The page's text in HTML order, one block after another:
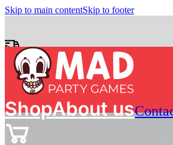
Skip to main contentSkip to footer
Free shipping on orders of €50 in The
Search
ShopAbout us